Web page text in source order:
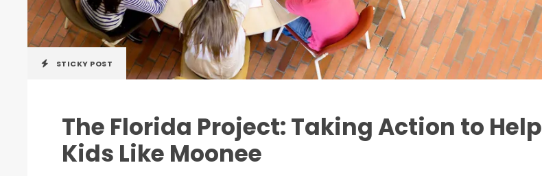
STICKY POST
The Florida Project: Taking Action to Help
Kids Like Moonee